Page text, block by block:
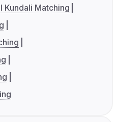
Kundali Matching